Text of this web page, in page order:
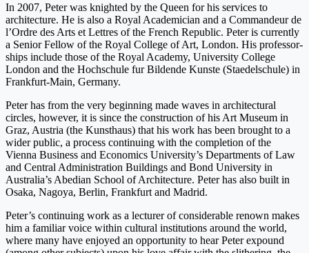
In 2007, Peter was knighted by the Queen for his servic­es to
architecture. He is also a Royal Academician and a Commandeur de
l’Ordre des Arts et Lettres of the French Republic. Peter is currently
a Senior Fellow of the Royal College of Art, London. His professor­
ships include those of the Royal Academy, University College
London and the Hochschule fur Bildende Kunste (Staedelschule) in
Frankfurt-Main, Germany.
Peter has from the very beginning made waves in architectural
circles, how­ever, it is since the construction of his Art Museum in
Graz, Austria (the Kunsthaus) that his work has been brought to a
wider public, a process continuing with the completion of the
Vienna Business and Economics University’s Departments of Law
and Central Administration Buildings and Bond University in
Australia’s Abedian School of Architecture. Peter has also built in
Osaka, Nagoya, Berlin, Frankfurt and Madrid.
Peter’s continuing work as a lecturer of considerable renown makes
him a familiar voice within cultural institutions around the world,
where many have enjoyed an opportunity to hear Peter expound